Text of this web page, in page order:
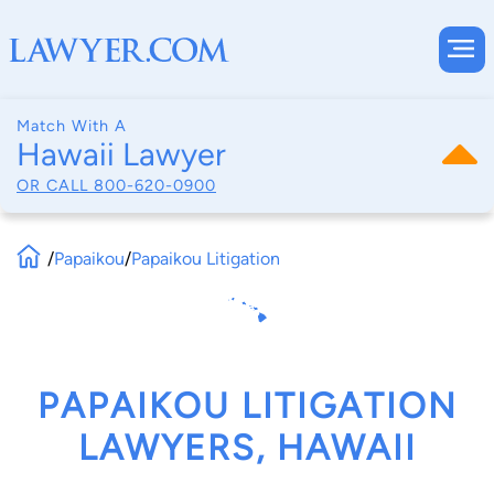
Match With A
Hawaii Lawyer
OR CALL 800-620-0900
/Papaikou/Papaikou Litigation
PAPAIKOU LITIGATION
LAWYERS, HAWAII